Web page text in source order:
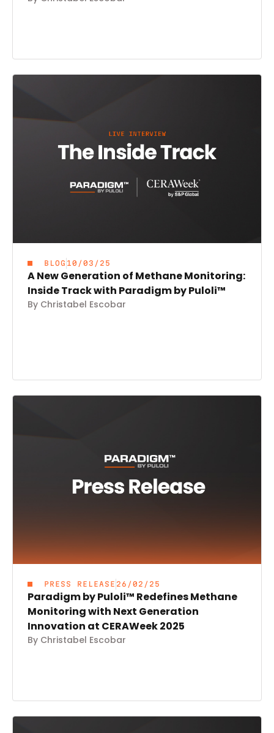
BLOG 10/03/25
A New Generation of Methane Monitoring:
Inside Track with Paradigm by Puloli™
By Christabel Escobar
PRESS RELEASE 26/02/25
Paradigm by Puloli™ Redefines Methane
Monitoring with Next Generation
Innovation at CERAWeek 2025
By Christabel Escobar